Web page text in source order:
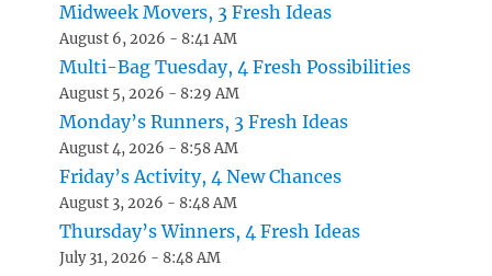
Midweek Movers, 3 Fresh Ideas
August 6, 2026 - 8:41 AM
Multi-Bag Tuesday, 4 Fresh Possibilities
August 5, 2026 - 8:29 AM
Monday’s Runners, 3 Fresh Ideas
August 4, 2026 - 8:58 AM
Friday’s Activity, 4 New Chances
August 3, 2026 - 8:48 AM
Thursday’s Winners, 4 Fresh Ideas
July 31, 2026 - 8:48 AM